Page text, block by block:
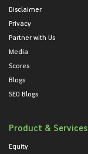
Disclaimer
Privacy
Partner with Us
Media
Scores
Blogs
SEO Blogs
Product & Services
Equity